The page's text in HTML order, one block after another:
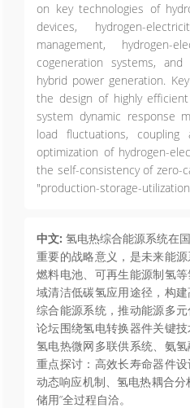
on key technologies of
devices, hydrogen-
management, hydrogen-
cogeneration systems, and
hybrid power generation.
the design of highly
system dynamic response
load fluctuations, coupling
optimization of hydrogen-
the self-consistency of zero-
"production-storage-
中文: 氢电热综合能源系统在
重要的战略意义，是未来能
燃料电池、可再生能源制氢
域清洁低碳氢应用途径，构
综合能源系统，推动能源多元
论坛围绕氢电转换器件关键技
氢电热微网多联供系统、氨
重点探讨：高效长寿命器件
动态响应机制、氢电热耦合分
储用”全过程自洽。